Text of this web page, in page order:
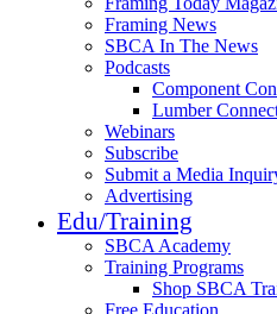
Framing News
SBCA In The News
Podcasts
Component
Lumber
Webinars
Subscribe
Submit a Media
Advertising
Edu/Training
SBCA Academy
Training Programs
Shop SBCA
Free Education